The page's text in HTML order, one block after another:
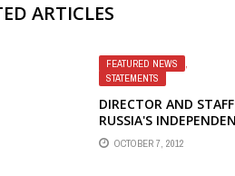
ARTICLES
FEATURED NEWS
,
STATEMENTS
DIRECTOR AND
RUSSIA'S
SOCIAL RESEARCH
INSTITUTE LEVADA
OCTOBER 7, 2012